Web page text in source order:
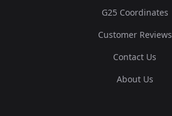
G25 Coordinates
Customer Reviews
Contact Us
About Us